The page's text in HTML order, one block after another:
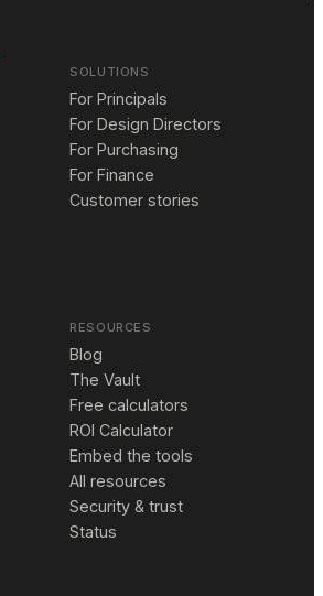
SOLUTIONS
For Principals
For Design Directors
For Purchasing
For Finance
Customer stories
RESOURCES
Blog
The Vault
Free calculators
ROI Calculator
Embed the tools
All resources
Security & trust
Status